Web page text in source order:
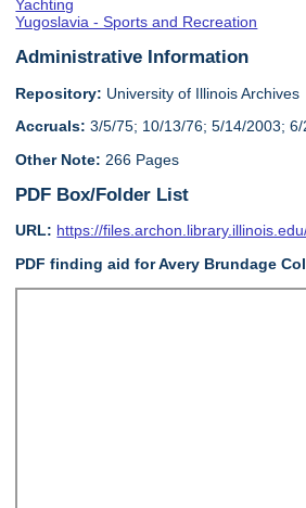
Yachting
Yugoslavia - Sports and Recreation
Administrative Information
Repository: University of Illinois Archives
Accruals: 3/5/75; 10/13/76; 5/14/2003; 6/
Other Note: 266 Pages
PDF Box/Folder List
URL: https://
PDF finding aid for Avery Brundage